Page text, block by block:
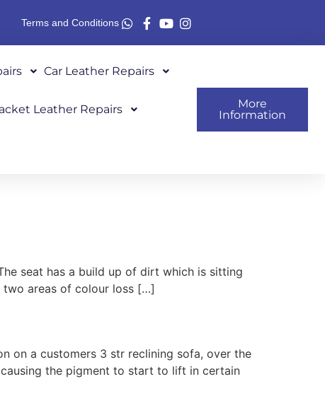
Terms and Conditions
Car Leather Repairs
Leather Repairs
More
Information
seat has a build up of dirt which is sitting
two areas of colour loss […]
on a customers 3 str reclining sofa, over the
the pigment to start to lift in certain